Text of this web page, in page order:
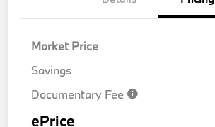
Market Price
Savings
Documentary Fee
ePrice